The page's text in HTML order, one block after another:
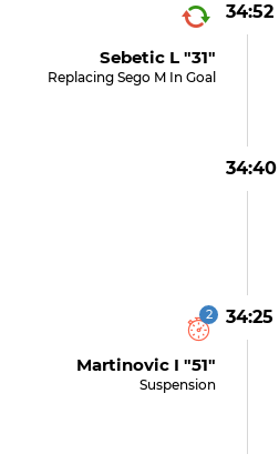
34:52
Sebetic L "31"
Replacing Sego M In Goal
34:40
34:25
2
Martinovic I "51"
Suspension